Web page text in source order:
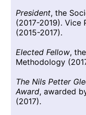
President, the
(2017-2019). Vice
(2015-2017).
Elected Fellow,
Methodology
The Nils Petter
Award, awarded
(2017).